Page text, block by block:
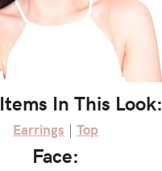
In This Look:
Earrings | Top
Face: